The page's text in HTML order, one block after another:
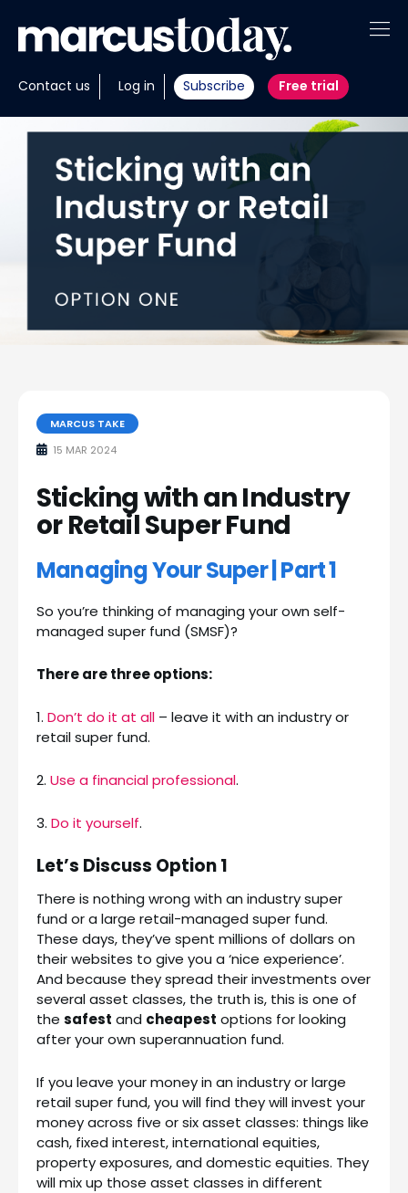
Contact us Log in Subscribe Free trial
About
Insights
Tools
Portfolios
Members
Invest with us
MARCUS TAKE
15 MAR 2024
Sticking with an Industry
or Retail Super Fund
Managing Your Super | Part 1
So you’re thinking of managing your own self-
managed super fund (SMSF)?
There are three options:
1. Don’t do it at all – leave it with an industry or
retail super fund.
2. Use a financial professional.
3. Do it yourself.
Let’s Discuss Option 1
There is nothing wrong with an industry super
fund or a large retail-managed super fund.
These days, they’ve spent millions of dollars on
their websites to give you a ‘nice experience’.
And because they spread their investments over
several asset classes, the truth is, this is one of
the safest and cheapest options for looking
after your own superannuation fund.
If you leave your money in an industry or large
retail super fund, you will find they will invest your
money across five or six asset classes: things like
cash, fixed interest, international equities,
property exposures, and domestic equities. They
will mix up those asset classes in different